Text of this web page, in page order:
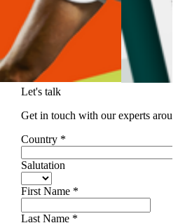
Let's talk
Get in touch with our experts
Country *
Salutation
First Name *
Last Name *